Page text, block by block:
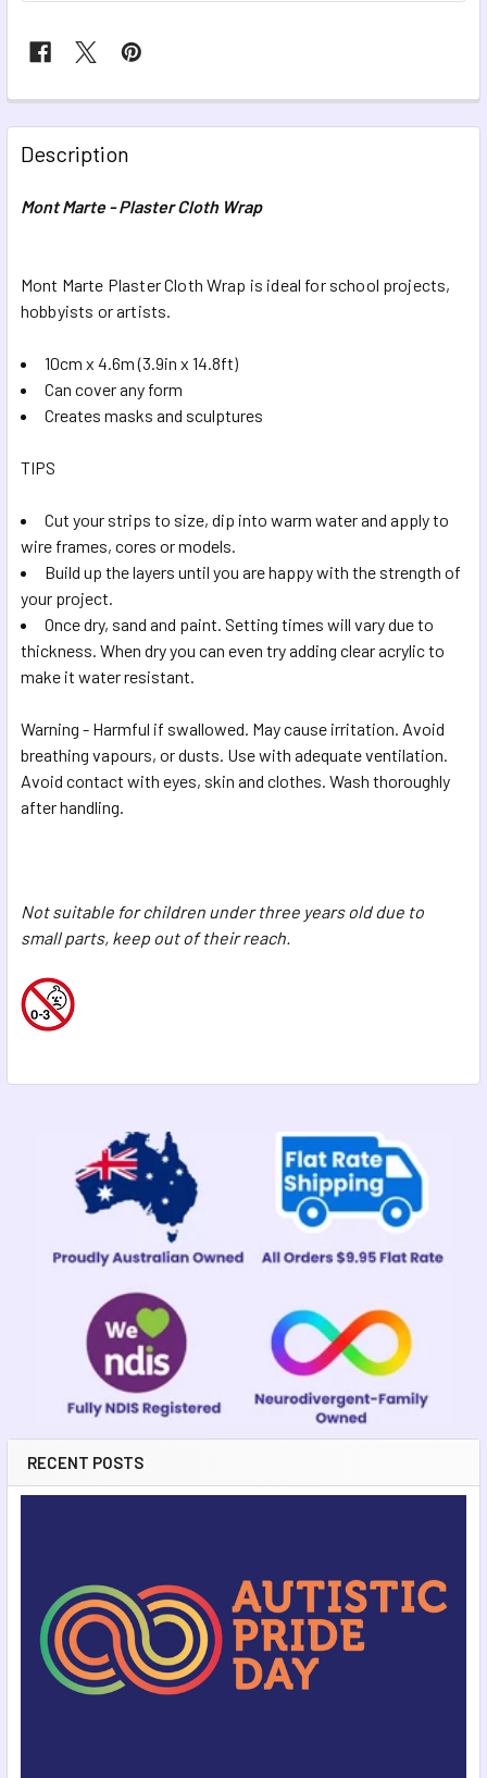
Sidebar
RECENT POSTS
FREQUENTLY
BOUGHT
TOGETHER:
ADD
SELECTED
Description
Mont Marte - Plaster Cloth Wrap
Mont Marte Plaster Cloth Wrap is ideal for school projects,
hobbyists or artists.
10cm x 4.6m (3.9in x 14.8ft)
Can cover any form
Creates masks and sculptures
TIPS
Cut your strips to size, dip into warm water and apply to
wire frames, cores or models.
Build up the layers until you are happy with the strength of
your project.
Once dry, sand and paint. Setting times will vary due to
thickness. When dry you can even try adding clear acrylic to
make it water resistant.
Warning - Harmful if swallowed. May cause irritation. Avoid
breathing vapours, or dusts. Use with adequate ventilation.
Avoid contact with eyes, skin and clothes. Wash thoroughly
after handling.
Not suitable for children under three years old due to
small parts, keep out of their reach.